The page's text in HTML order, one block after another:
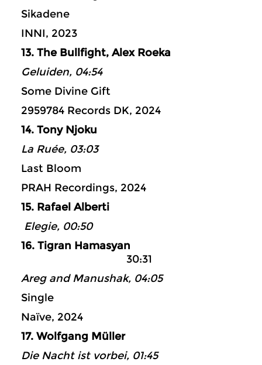
Sikadene
INNI, 2023
13. The Bullfight, Alex Roeka
Geluiden, 04:54
Some Divine Gift
2959784 Records DK, 2024
14. Tony Njoku
La Ruée, 03:03
Last Bloom
PRAH Recordings, 2024
15. Rafael Alberti
Elegie, 00:50
16. Tigran Hamasyan
30:31
Areg and Manushak, 04:05
Single
Naïve, 2024
17. Wolfgang Müller
Die Nacht ist vorbei, 01:45